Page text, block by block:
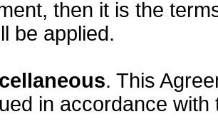
then it is the
be applied.
. This
in accordance